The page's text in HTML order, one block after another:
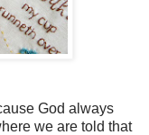
God always
we are told that